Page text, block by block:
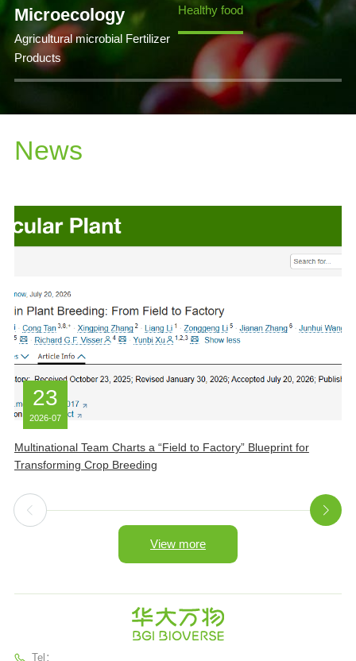
Microecology
Agricultural microbial Fertilizer
Products
Healthy food
News
23
2026-07
Multinational Team Charts a “Field to Factory” Blueprint for
Transforming Crop Breeding
View more
Tel：